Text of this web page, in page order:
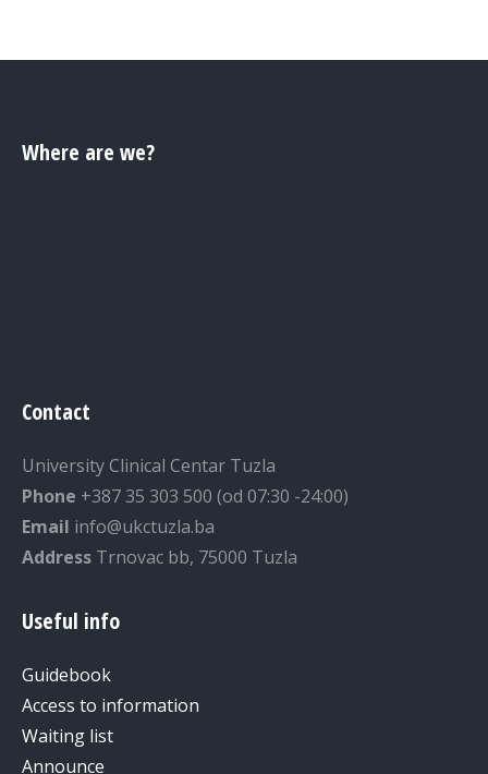
Where are we?
Contact
University Clinical Centar Tuzla
Phone +387 35 303 500 (od 07:30 -24:00)
Email info@ukctuzla.ba
Address Trnovac bb, 75000 Tuzla
Useful info
Guidebook
Access to information
Waiting list
Announce